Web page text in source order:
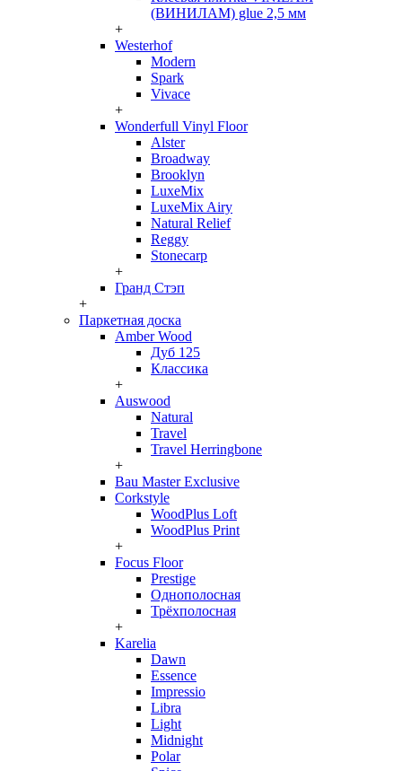
(ВИНИЛАМ) glue 2,5 мм
+
Westerhof
Modern
Spark
Vivace
+
Wonderfull Vinyl Floor
Alster
Broadway
Brooklyn
LuxeMix
LuxeMix Airy
Natural Relief
Reggy
Stonecarp
+
Гранд Стэп
+
Паркетная доска
Amber Wood
Дуб 125
Классика
+
Auswood
Natural
Travel
Travel Herringbone
+
Bau Master Exclusive
Corkstyle
WoodPlus Loft
WoodPlus Print
+
Focus Floor
Prestige
Однополосная
Трёхполосная
+
Karelia
Dawn
Essence
Impressio
Libra
Light
Midnight
Polar